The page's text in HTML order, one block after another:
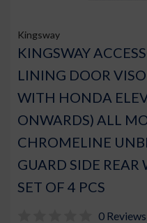
Kingsway
KINGSWAY
LINING DOOR
WITH HONDA
ONWARDS) ALL
CHROMELINE
GUARD SIDE REAR
SET OF 4 PCS
0 Reviews